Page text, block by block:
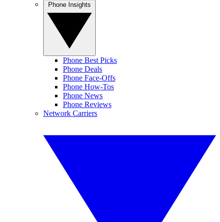
Phone Best Picks
Phone Deals
Phone Face-Offs
Phone How-Tos
Phone News
Phone Reviews
Network Carriers